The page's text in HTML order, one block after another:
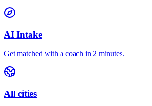
AI Intake
Get matched with a coach in 2 minutes.
All cities